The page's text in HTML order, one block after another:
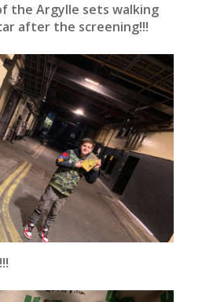
the Argylle sets walking
after the screening!!!